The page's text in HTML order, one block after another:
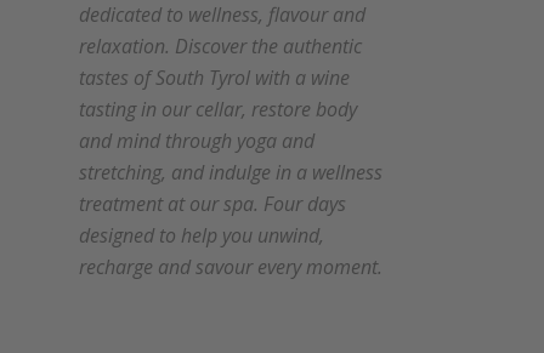
dedicated to wellness, flavour and
relaxation. Discover the authentic
tastes of South Tyrol with a wine
tasting in our cellar, restore body
and mind through yoga and
stretching, and indulge in a wellness
treatment at our spa. Four days
designed to help you unwind,
recharge and savour every moment.